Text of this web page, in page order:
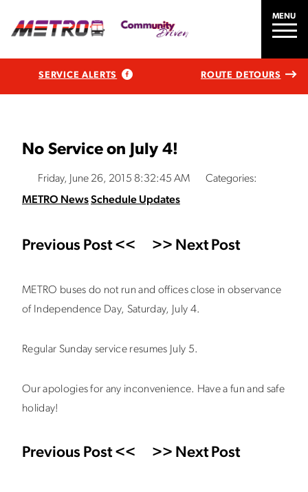
MENU
SERVICE ALERTS ROUTE DETOURS
No Service on July 4!
Friday, June 26, 2015 8:32:45 AM
Categories:
METRO NewsSchedule Updates
Previous Post << >> Next Post
METRO buses do not run and offices close in observance
of Independence Day, Saturday, July 4.
Regular Sunday service resumes July 5.
Our apologies for any inconvenience. Have a fun and safe
holiday!
Previous Post << >> Next Post